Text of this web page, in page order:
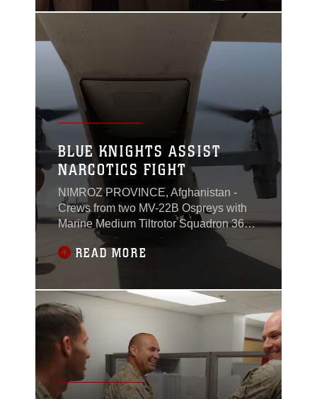
Conn., native, jumped
his fellow Marines on
the ground. On Sep. 14,
2012, Camp Bastion,
Afghanistan was
attacked by insurgents
on the east side near
the
BLUE KNIGHTS ASSIST
NARCOTICS FIGHT
NIMROZ PROVINCE, Afghanistan -
Crews from two MV-22B Ospreys with
Marine Medium Tiltrotor Squadron 365
await a call to extract Marines who have
been conducting a counternarcotics
Afghanistan, May 14.Once the call
arrives, the pilots and crew chiefs don
their gear, prep their
READ MORE